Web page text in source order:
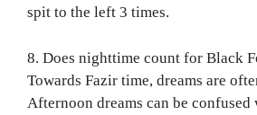
spit to the left 3 times.
8. Does nighttime count for Black
Towards Fazir time, dreams are
Afternoon dreams can be